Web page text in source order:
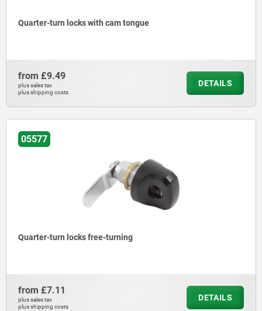
Quarter-turn locks with cam tongue
from £9.49
plus sales tax
plus shipping costs
DETAILS
05577
Quarter-turn locks free-turning
from £7.11
plus sales tax
plus shipping costs
DETAILS